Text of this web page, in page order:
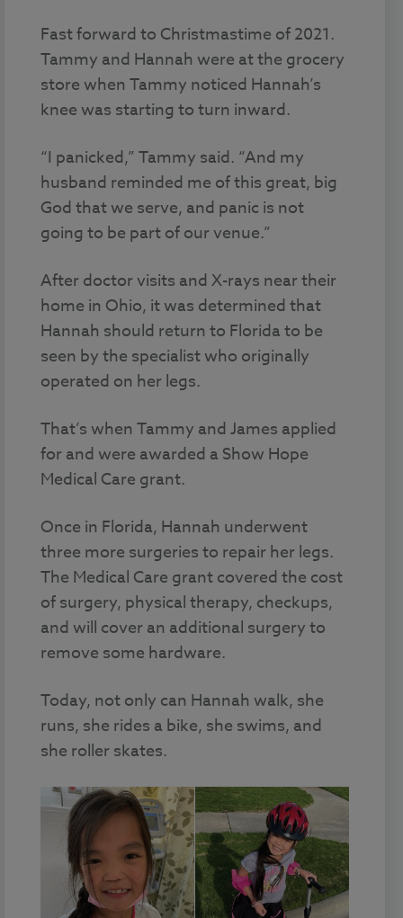
Fast forward to Christmastime of 2021.
Tammy and Hannah were at the grocery
store when Tammy noticed Hannah’s
knee was starting to turn inward.
“I panicked,” Tammy said. “And my
husband reminded me of this great, big
God that we serve, and panic is not
going to be part of our venue.”
After doctor visits and X-rays near their
home in Ohio, it was determined that
Hannah should return to Florida to be
seen by the specialist who originally
operated on her legs.
That’s when Tammy and James applied
for and were awarded a Show Hope
Medical Care grant.
Once in Florida, Hannah underwent
three more surgeries to repair her legs.
The Medical Care grant covered the cost
of surgery, physical therapy, checkups,
and will cover an additional surgery to
remove some hardware.
Today, not only can Hannah walk, she
runs, she rides a bike, she swims, and
she roller skates.